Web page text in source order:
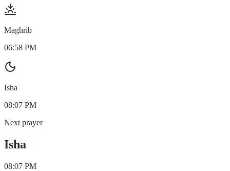
Maghrib
06:58 PM
Isha
08:07 PM
Next prayer
Isha
08:07 PM